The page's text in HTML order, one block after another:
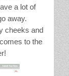
a lot of
away.
cheeks and
to the